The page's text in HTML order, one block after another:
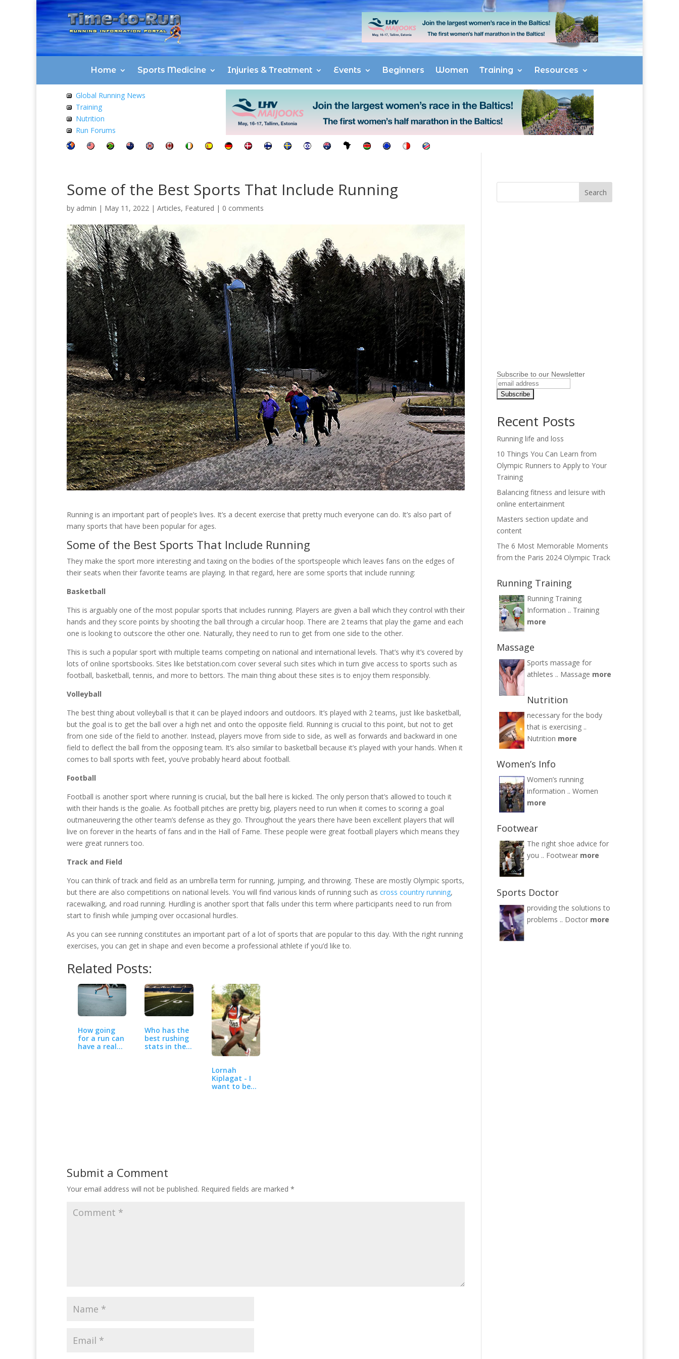
Home Sports Medicine Injuries & Treatment Events Beginners Women Training Resources
Global Running News
Training
Nutrition
Run Forums
Some of the Best Sports That Include Running
by admin | May 11, 2022 | Articles, Featured | 0 comments
Running is an important part of people’s lives. It’s a decent exercise that pretty much everyone can do. It’s also part of
many sports that have been popular for ages.
Some of the Best Sports That Include Running
They make the sport more interesting and taxing on the bodies of the sportspeople which leaves fans on the edges of
their seats when their favorite teams are playing. In that regard, here are some sports that include running:
Basketball
This is arguably one of the most popular sports that includes running. Players are given a ball which they control with their
hands and they score points by shooting the ball through a circular hoop. There are 2 teams that play the game and each
one is looking to outscore the other one. Naturally, they need to run to get from one side to the other.
This is such a popular sport with multiple teams competing on national and international levels. That’s why it’s covered by
lots of online sportsbooks. Sites like betstation.com cover several such sites which in turn give access to sports such as
football, basketball, tennis, and more to bettors. The main thing about these sites is to enjoy them responsibly.
Volleyball
The best thing about volleyball is that it can be played indoors and outdoors. It’s played with 2 teams, just like basketball,
but the goal is to get the ball over a high net and onto the opposite field. Running is crucial to this point, but not to get
from one side of the field to another. Instead, players move from side to side, as well as forwards and backward in one
field to deflect the ball from the opposing team. It’s also similar to basketball because it’s played with your hands. When it
comes to ball sports with feet, you’ve probably heard about football.
Football
Football is another sport where running is crucial, but the ball here is kicked. The only person that’s allowed to touch it
with their hands is the goalie. As football pitches are pretty big, players need to run when it comes to scoring a goal
outmaneuvering the other team’s defense as they go. Throughout the years there have been excellent players that will
live on forever in the hearts of fans and in the Hall of Fame. These people were great football players which means they
were great runners too.
Track and Field
You can think of track and field as an umbrella term for running, jumping, and throwing. These are mostly Olympic sports,
but there are also competitions on national levels. You will find various kinds of running such as cross country running,
racewalking, and road running. Hurdling is another sport that falls under this term where participants need to run from
start to finish while jumping over occasional hurdles.
As you can see running constitutes an important part of a lot of sports that are popular to this day. With the right running
exercises, you can get in shape and even become a professional athlete if you’d like to.
Related Posts:
How going
for a run can
have a real
Who has the
best rushing
stats in the
Lornah
Kiplagat - I
want to be
Submit a Comment
Your email address will not be published. Required fields are marked *
Search
Subscribe to our Newsletter
Recent Posts
Running life and loss
10 Things You Can Learn from
Olympic Runners to Apply to Your
Training
Balancing fitness and leisure with
online entertainment
Masters section update and
content
The 6 Most Memorable Moments
from the Paris 2024 Olympic Track
Running Training
Running Training
Information .. Training
more
Massage
Sports massage for
athletes .. Massage more
Nutrition
necessary for the body
that is exercising ..
Nutrition more
Women’s Info
Women’s running
information .. Women
more
Footwear
The right shoe advice for
you .. Footwear more
Sports Doctor
providing the solutions to
problems .. Doctor more